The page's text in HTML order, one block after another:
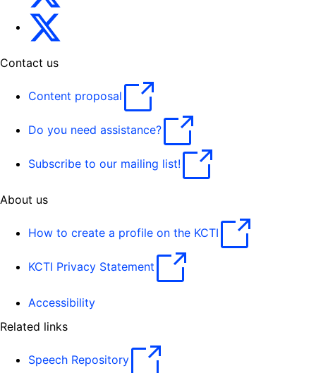
Contact us
Content proposal
Do you need assistance?
Subscribe to our mailing list!
About us
How to create a profile on the KCTI
KCTI Privacy Statement
Accessibility
Related links
Speech Repository